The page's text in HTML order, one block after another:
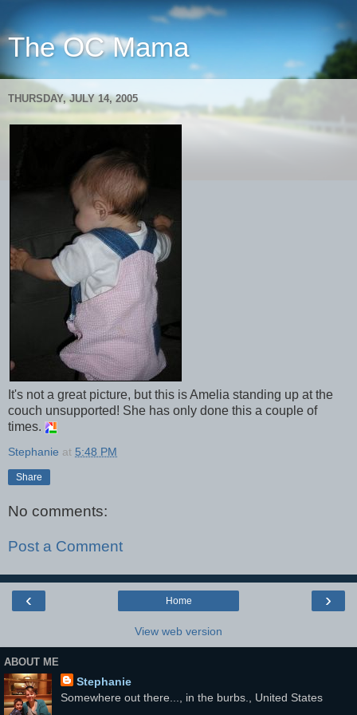
The OC Mama
THURSDAY, JULY 14, 2005
It's not a great picture, but this is Amelia standing up at the
couch unsupported! She has only done this a couple of
times.
Stephanie at 5:48 PM
Share
No comments:
Post a Comment
‹ ›
Home
View web version
ABOUT ME
Stephanie
Somewhere out there..., in the burbs., United States